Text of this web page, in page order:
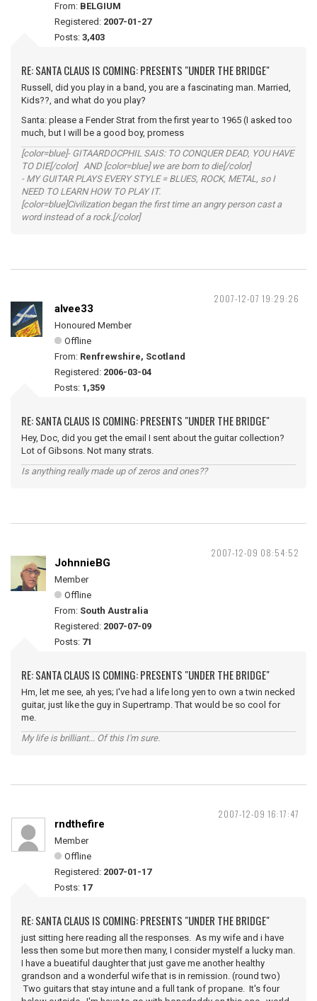
From: BELGIUM
Registered: 2007-01-27
Posts: 3,403
RE: SANTA CLAUS IS COMING: PRESENTS "UNDER THE BRIDGE"
Russell, did you play in a band, you are a fascinating man. Married,
Kids??, and what do you play?
Santa: please a Fender Strat from the first year to 1965 (I asked too
much, but I will be a good boy, promess
[color=blue]- GITAARDOCPHIL SAIS: TO CONQUER DEAD, YOU HAVE
TO DIE[/color] AND [color=blue] we are born to die[/color]
- MY GUITAR PLAYS EVERY STYLE = BLUES, ROCK, METAL, so I
NEED TO LEARN HOW TO PLAY IT.
[color=blue]Civilization began the first time an angry person cast a
word instead of a rock.[/color]
2007-12-07 19:29:26
alvee33
Honoured Member
Offline
From: Renfrewshire, Scotland
Registered: 2006-03-04
Posts: 1,359
RE: SANTA CLAUS IS COMING: PRESENTS "UNDER THE BRIDGE"
Hey, Doc, did you get the email I sent about the guitar collection?
Lot of Gibsons. Not many strats.
Is anything really made up of zeros and ones??
2007-12-09 08:54:52
JohnnieBG
Member
Offline
From: South Australia
Registered: 2007-07-09
Posts: 71
RE: SANTA CLAUS IS COMING: PRESENTS "UNDER THE BRIDGE"
Hm, let me see, ah yes; I've had a life long yen to own a twin necked
guitar, just like the guy in Supertramp. That would be so cool for
me.
My life is brilliant... Of this I'm sure.
2007-12-09 16:17:47
rndthefire
Member
Offline
Registered: 2007-01-17
Posts: 17
RE: SANTA CLAUS IS COMING: PRESENTS "UNDER THE BRIDGE"
just sitting here reading all the responses. As my wife and i have
less then some but more then many, I consider mystelf a lucky man.
I have a bueatiful daughter that just gave me another healthy
grandson and a wonderful wife that is in remission. (round two)
Two guitars that stay intune and a full tank of propane. It's four